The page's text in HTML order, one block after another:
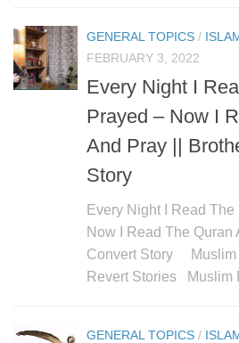
GENERAL TOPICS /
FEBRUARY 3, 2022
Every Night I
Prayed – Now I
And Pray ||
Story
Every Night I Read
Now I Read The Quran
Convert Story Muslim
Revert Stories Muslim
GENERAL TOPICS /